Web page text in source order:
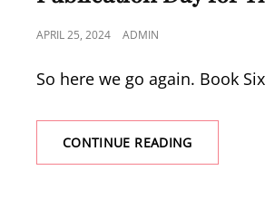
POSTED
APRIL 25, 2024 ADMIN
So here we go again. Book
CONTINUE READING
DAY